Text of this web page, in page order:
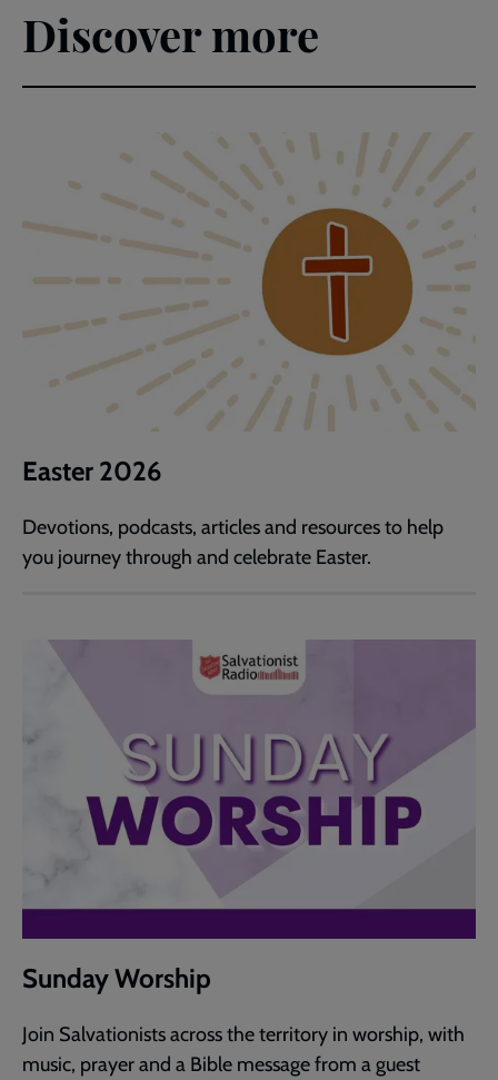
Discover more
Easter 2026
Devotions, podcasts, articles and resources to help
you journey through and celebrate Easter.
Sunday Worship
Join Salvationists across the territory in worship, with
music, prayer and a Bible message from a guest